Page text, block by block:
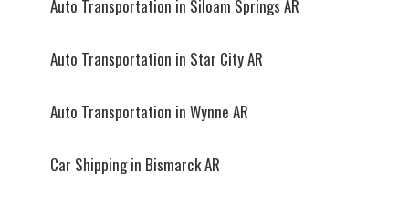
Auto Transportation in Siloam Springs AR
Auto Transportation in Star City AR
Auto Transportation in Wynne AR
Car Shipping in Bismarck AR